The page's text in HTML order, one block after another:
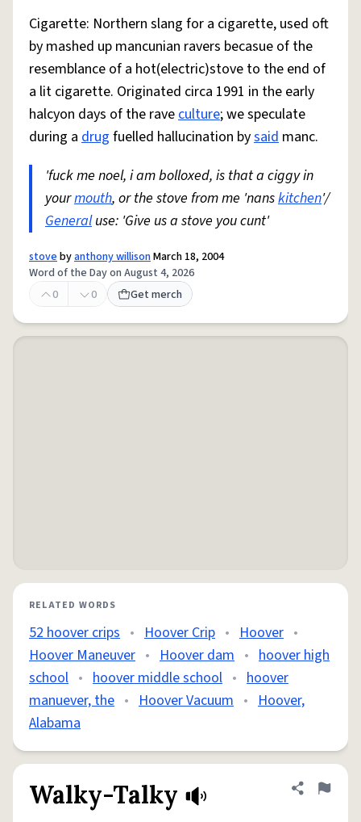
Cigarette: Northern slang for a cigarette, used oft
by mashed up mancunian ravers becasue of the
resemblance of a hot(electric)stove to the end of
a lit cigarette. Originated circa 1991 in the early
halcyon days of the raveculture; we speculate
during a drug fuelled hallucination bysaid manc.
'fuck me noel, i am bolloxed, is that a ciggy in
yourmouth, or the stove from me 'nanskitchen'/
Generaluse: 'Give us a stove you cunt'
stovebyanthony willisonMarch 18, 2004
Word of the Day on August 4, 2026
0
0 Get merch
RELATED WORDS
52 hoover crips • Hoover Crip • Hoover •
Hoover Maneuver • Hoover dam • hoover high
school • hoover middle school • hoover
manuever, the • Hoover Vacuum • Hoover,
Alabama
Walky-Talky Share
Flag